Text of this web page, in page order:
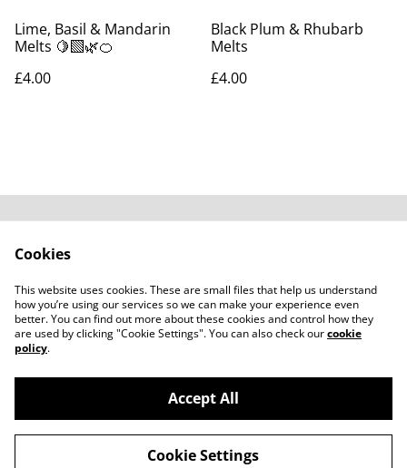
Lime, Basil & Mandarin
Melts 🍋‍🟩🌿🍊
£4.00
Black Plum & Rhubarb
Melts
£4.00
Subscribe to our
emails
©2026Carali Scents
Cookies
This website uses cookies. These are small files that help us understand
how you’re using our services so we can make your experience even
better. You can find out more about these cookies and control how they
are used by clicking "Cookie Settings". You can also check ourcookie
policy.
Accept All
Cookie Settings